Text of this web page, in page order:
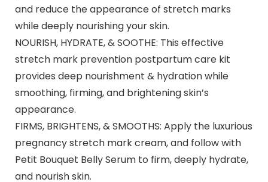
and reduce the appearance of stretch marks
while deeply nourishing your skin.
NOURISH, HYDRATE, & SOOTHE: This effective
stretch mark prevention postpartum care kit
provides deep nourishment & hydration while
smoothing, firming, and brightening skin’s
appearance.
FIRMS, BRIGHTENS, & SMOOTHS: Apply the luxurious
pregnancy stretch mark cream, and follow with
Petit Bouquet Belly Serum to firm, deeply hydrate,
and nourish skin.